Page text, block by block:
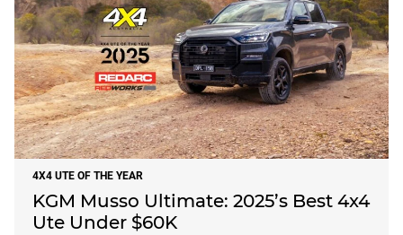
4X4 UTE OF THE YEAR
KGM Musso Ultimate: 2025’s Best 4x4
Ute Under $60K